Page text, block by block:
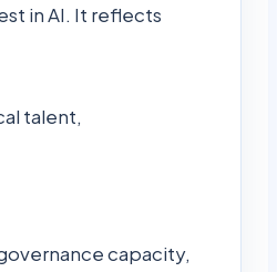
in AI. It reflects
talent,
capacity,